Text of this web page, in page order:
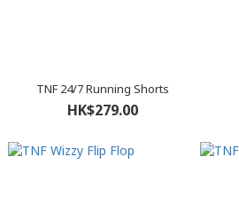
TNF 24/7 Running Shorts
HK$279.00